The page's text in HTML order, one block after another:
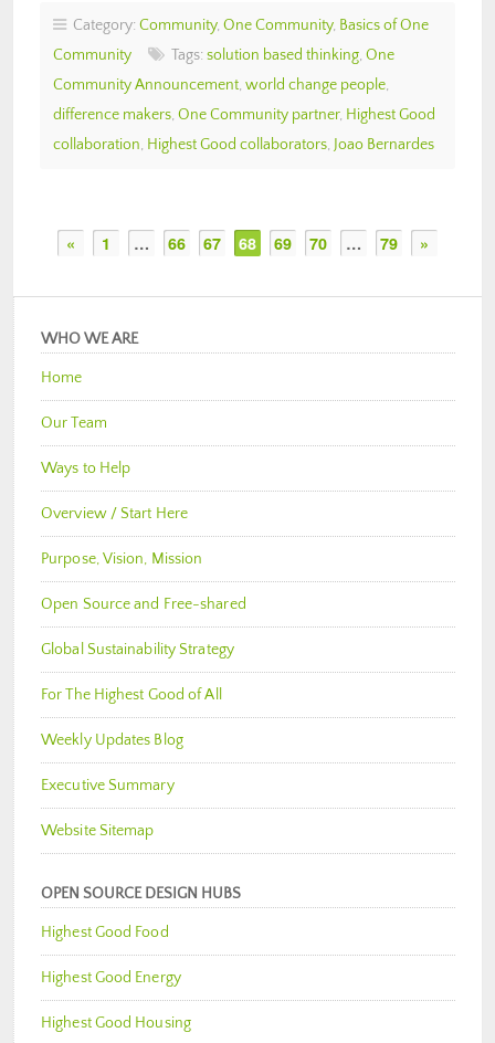
Category: Community, One Community, Basics of One
Community
Tags: solution based thinking, One
Community Announcement, world change people,
difference makers, One Community partner, Highest Good
collaboration, Highest Good collaborators, Joao Bernardes
« 1 … 66 67 68 69 70 … 79 »
WHO WE ARE
Home
Our Team
Ways to Help
Overview / Start Here
Purpose, Vision, Mission
Open Source and Free-shared
Global Sustainability Strategy
For The Highest Good of All
Weekly Updates Blog
Executive Summary
Website Sitemap
OPEN SOURCE DESIGN HUBS
Highest Good Food
Highest Good Energy
Highest Good Housing